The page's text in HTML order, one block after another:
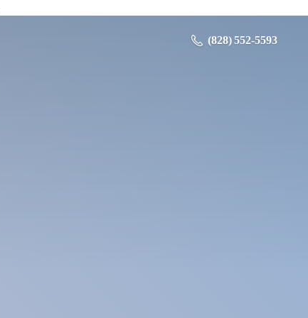
‪ (828) 552-5593‬